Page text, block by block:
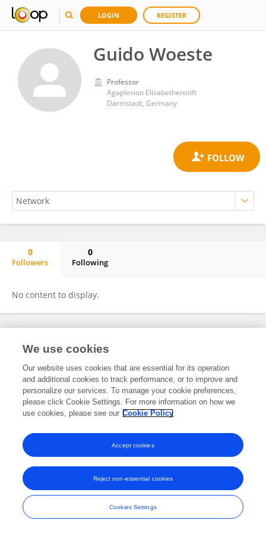
LOGIN REGISTER
Guido Woeste
Professor
Agaplesion Elisabethenstift
Darmstadt, Germany
0
Followers
0
Following
No content to display.
Frontiers In and Loop are registered trade marks of Frontiers Media SA.
and Conditions
We use cookies
Our website uses cookies that are essential for its operation
and additional cookies to track performance, or to improve and
personalize our services. To manage your cookie preferences,
please click Cookie Settings. For more information on how we
use cookies, please see our Cookie Policy
Cookies Settings
Reject non-essential cookies
Accept cookies